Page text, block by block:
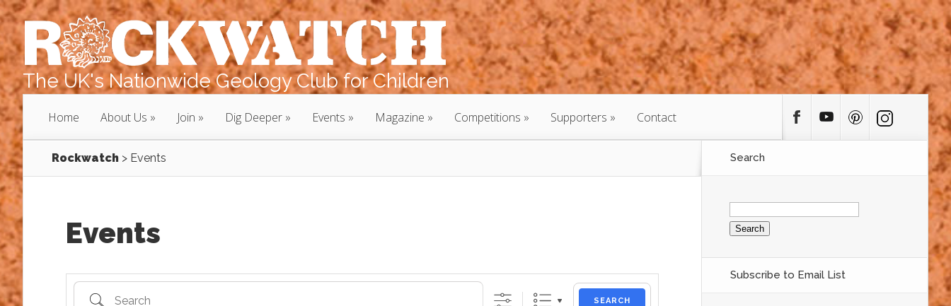
The UK's Nationwide Geology Club for Children
Home About Us Join Dig Deeper Events Magazine Competitions Supporters Contact
Rockwatch > Events
Events
Search
SEARCH
Search
Search
for:
Subscribe to Email List